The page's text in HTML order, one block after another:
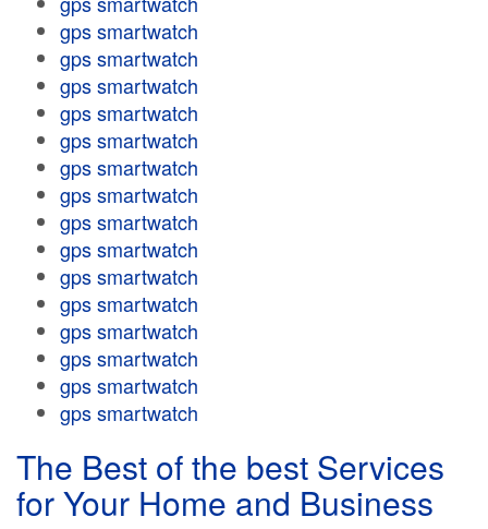
gps smartwatch
gps smartwatch
gps smartwatch
gps smartwatch
gps smartwatch
gps smartwatch
gps smartwatch
gps smartwatch
gps smartwatch
gps smartwatch
gps smartwatch
gps smartwatch
gps smartwatch
gps smartwatch
gps smartwatch
The Best of the best Services
for Your Home and Business